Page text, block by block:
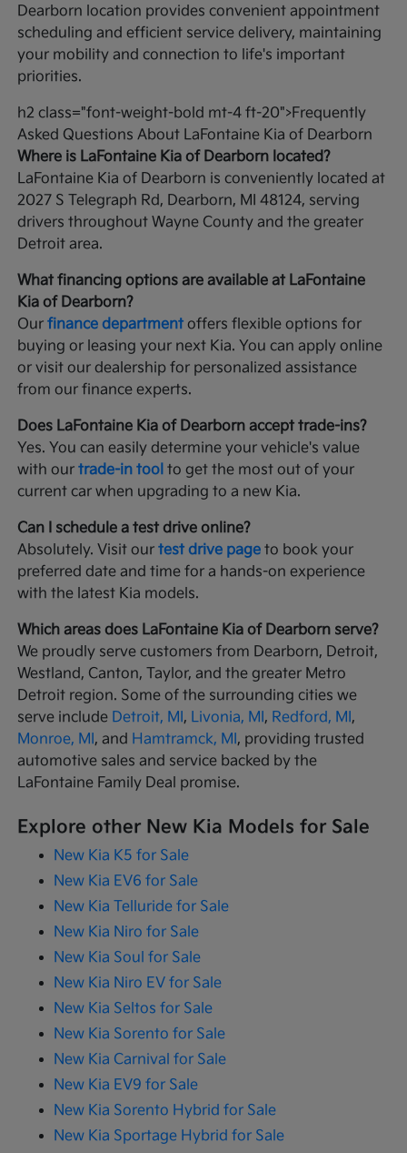
Dearborn location provides convenient appointment
scheduling and efficient service delivery, maintaining
your mobility and connection to life's important
priorities.
h2 class="font-weight-bold mt-4 ft-20">Frequently
Asked Questions About LaFontaine Kia of Dearborn
Where is LaFontaine Kia of Dearborn located?
LaFontaine Kia of Dearborn is conveniently located at
2027 S Telegraph Rd, Dearborn, MI 48124, serving
drivers throughout Wayne County and the greater
Detroit area.
What financing options are available at LaFontaine
Kia of Dearborn?
Ourfinance department offers flexible options for
buying or leasing your next Kia. You can apply online
or visit our dealership for personalized assistance
from our finance experts.
Does LaFontaine Kia of Dearborn accept trade-ins?
Yes. You can easily determine your vehicle's value
with ourtrade-in tool to get the most out of your
current car when upgrading to a new Kia.
Can I schedule a test drive online?
Absolutely. Visit ourtest drive page to book your
preferred date and time for a hands-on experience
with the latest Kia models.
Which areas does LaFontaine Kia of Dearborn serve?
We proudly serve customers from Dearborn, Detroit,
Westland, Canton, Taylor, and the greater Metro
Detroit region. Some of the surrounding cities we
serve include Detroit, MI, Livonia, MI, Redford, MI,
Monroe, MI, and Hamtramck, MI, providing trusted
automotive sales and service backed by the
LaFontaine Family Deal promise.
Explore other New Kia Models for Sale
New Kia K5 for Sale
New Kia EV6 for Sale
New Kia Telluride for Sale
New Kia Niro for Sale
New Kia Soul for Sale
New Kia Niro EV for Sale
New Kia Seltos for Sale
New Kia Sorento for Sale
New Kia Carnival for Sale
New Kia EV9 for Sale
New Kia Sorento Hybrid for Sale
New Kia Sportage Hybrid for Sale